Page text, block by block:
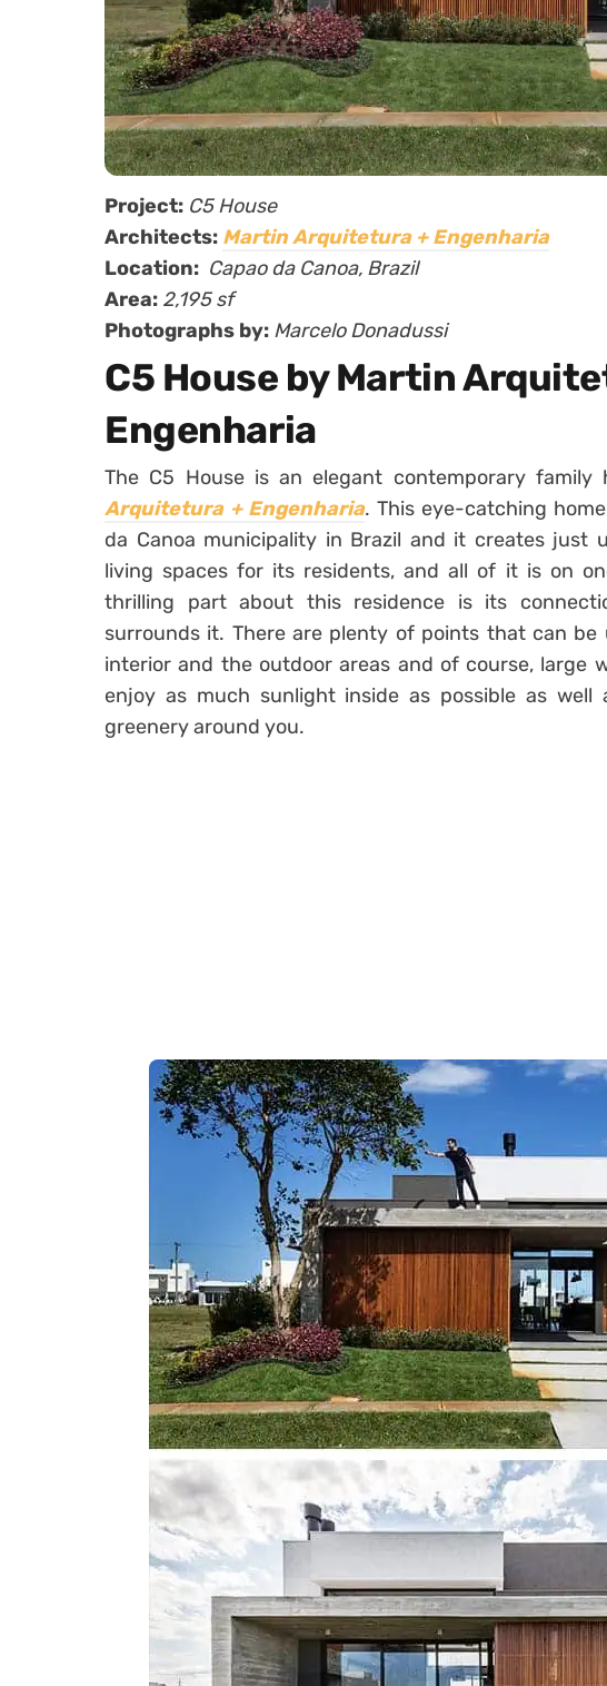
Project: C5 House
Architects: Martin Arquitetura + Engenharia
Location: Capao da Canoa, Brazil
Area: 2,195 sf
Photographs by: Marcelo Donadussi
C5 House by Martin
Engenharia
The C5 House is an elegant contemporary family
Arquitetura + Engenharia. This eye-catching
da Canoa municipality in Brazil and it creates just
living spaces for its residents, and all of it is on
thrilling part about this residence is its
surrounds it. There are plenty of points that can
interior and the outdoor areas and of course, large
enjoy as much sunlight inside as possible as
greenery around you.